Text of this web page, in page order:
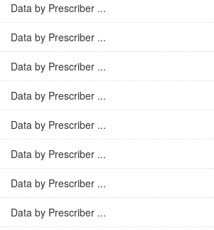
Data by Prescriber ...
Data by Prescriber ...
Data by Prescriber ...
Data by Prescriber ...
Data by Prescriber ...
Data by Prescriber ...
Data by Prescriber ...
Data by Prescriber ...